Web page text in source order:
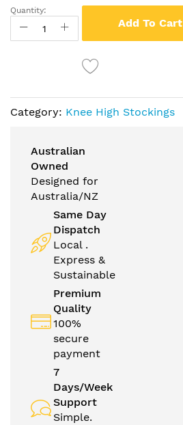
Quantity:
Add To Cart
Category: Knee High Stockings
Australian
Owned
Designed for
Australia/NZ
Same Day
Dispatch
Local .
Express &
Sustainable
Premium
Quality
100%
secure
payment
7
Days/Week
Support
Simple.